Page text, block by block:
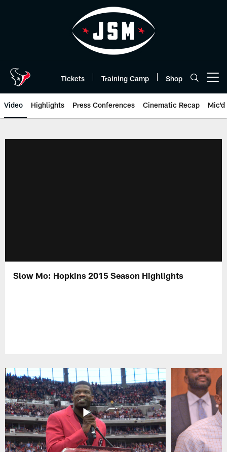
Tickets Training Camp Shop
Video Highlights Press Conferences Cinematic Recap Mic'd
Slow Mo: Hopkins 2015 Season Highlights